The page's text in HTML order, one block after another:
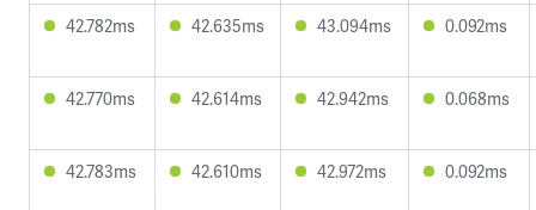
42.782ms 42.635ms 43.094ms 0.092ms
42.770ms 42.614ms 42.942ms 0.068ms
42.783ms 42.610ms 42.972ms 0.092ms